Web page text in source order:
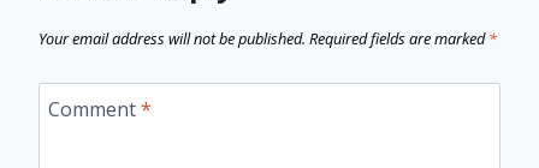
Your email address will not be published. Required fields are marked*
Comment*